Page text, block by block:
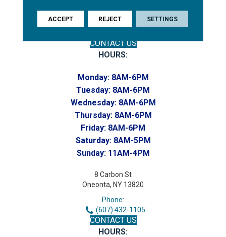
Toll-Free:
(607) 748-7367
CONTACT US
HOURS:
Monday: 8AM-6PM
Tuesday: 8AM-6PM
Wednesday: 8AM-6PM
Thursday: 8AM-6PM
Friday: 8AM-6PM
Saturday: 8AM-5PM
Sunday: 11AM-4PM
8 Carbon St
Oneonta, NY 13820
Phone:
(607) 432-1105
CONTACT US
HOURS:
ACCEPT REJECT SETTINGS